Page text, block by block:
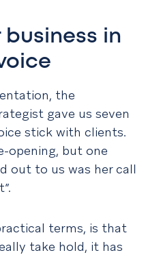
business in
the
gave us seven
stick with clients.
opening, but one
out to us was her call
terms, is that
take hold, it has